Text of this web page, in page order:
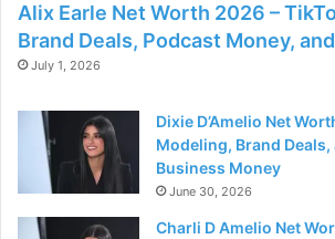
o
Alix Earle Net Worth 2026 –
Brand Deals, Podcast Money,
July 1, 2026
Dixie D’Amelio Net
Modeling, Brand Deals,
Business Money
June 30, 2026
Charli D Amelio Net